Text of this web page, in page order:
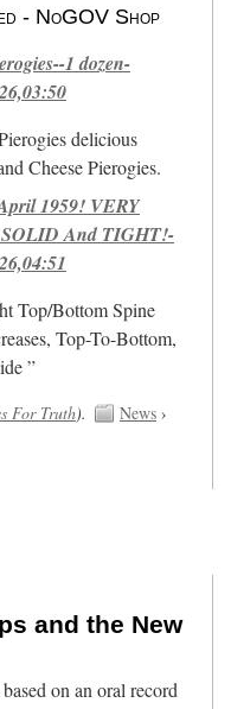
- NoGOV Shop
1 dozen-
delicious
Cheese Pierogies.
1959! VERY
And TIGHT!-
Top/Bottom Spine
Top-To-Bottom,
”
For Truth). News›
and the New
on an oral record